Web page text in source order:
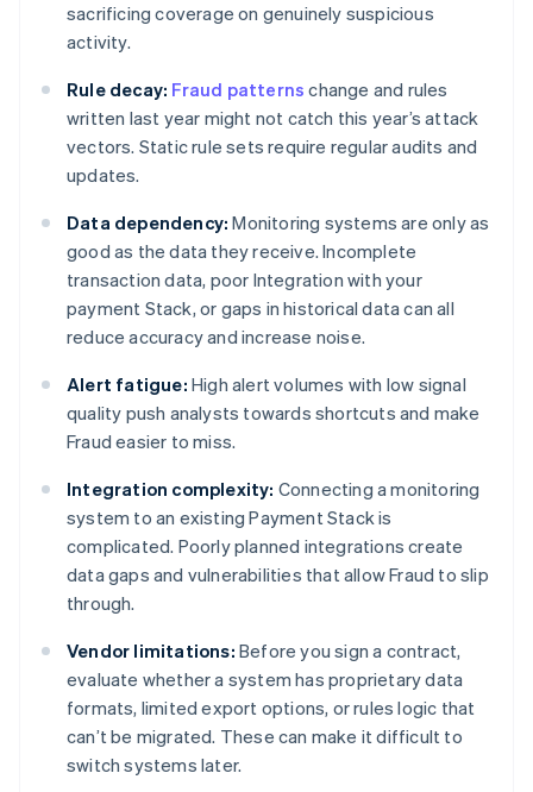
sacrificing coverage on genuinely suspicious
activity.
Rule decay: Fraud patterns change and rules
written last year might not catch this year’s attack
vectors. Static rule sets require regular audits and
updates.
Data dependency: Monitoring systems are only as
good as the data they receive. Incomplete
transaction data, poor Integration with your
payment Stack, or gaps in historical data can all
reduce accuracy and increase noise.
Alert fatigue: High alert volumes with low signal
quality push analysts towards shortcuts and make
Fraud easier to miss.
Integration complexity: Connecting a monitoring
system to an existing Payment Stack is
complicated. Poorly planned integrations create
data gaps and vulnerabilities that allow Fraud to slip
through.
Vendor limitations: Before you sign a contract,
evaluate whether a system has proprietary data
formats, limited export options, or rules logic that
can’t be migrated. These can make it difficult to
switch systems later.